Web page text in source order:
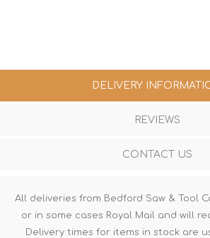
DELIVERY
REVIEWS
CONTACT US
All deliveries from Bedford Saw & Tool
or in some cases Royal Mail and will
Delivery times for items in stock are